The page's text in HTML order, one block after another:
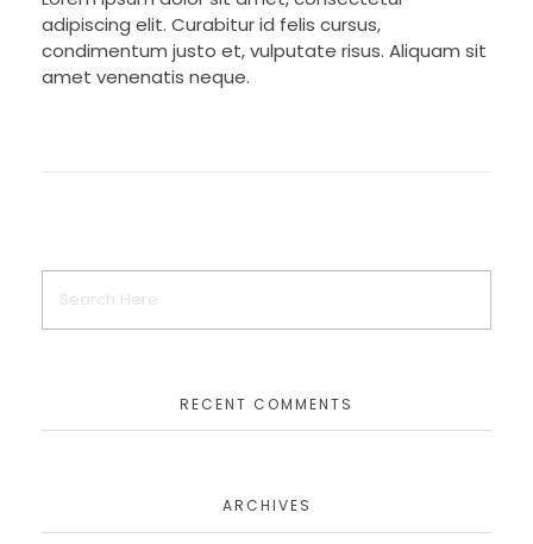
adipiscing elit. Curabitur id felis cursus,
condimentum justo et, vulputate risus. Aliquam sit
amet venenatis neque.
RECENT COMMENTS
ARCHIVES